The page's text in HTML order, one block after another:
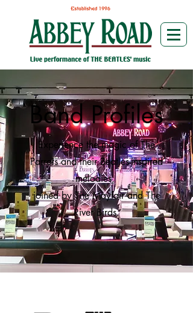
Band Profiles
Experience the magic of The
Parrots and their Beatles-inspired
melodies,
joined by The Mayfair and The
River Birds.